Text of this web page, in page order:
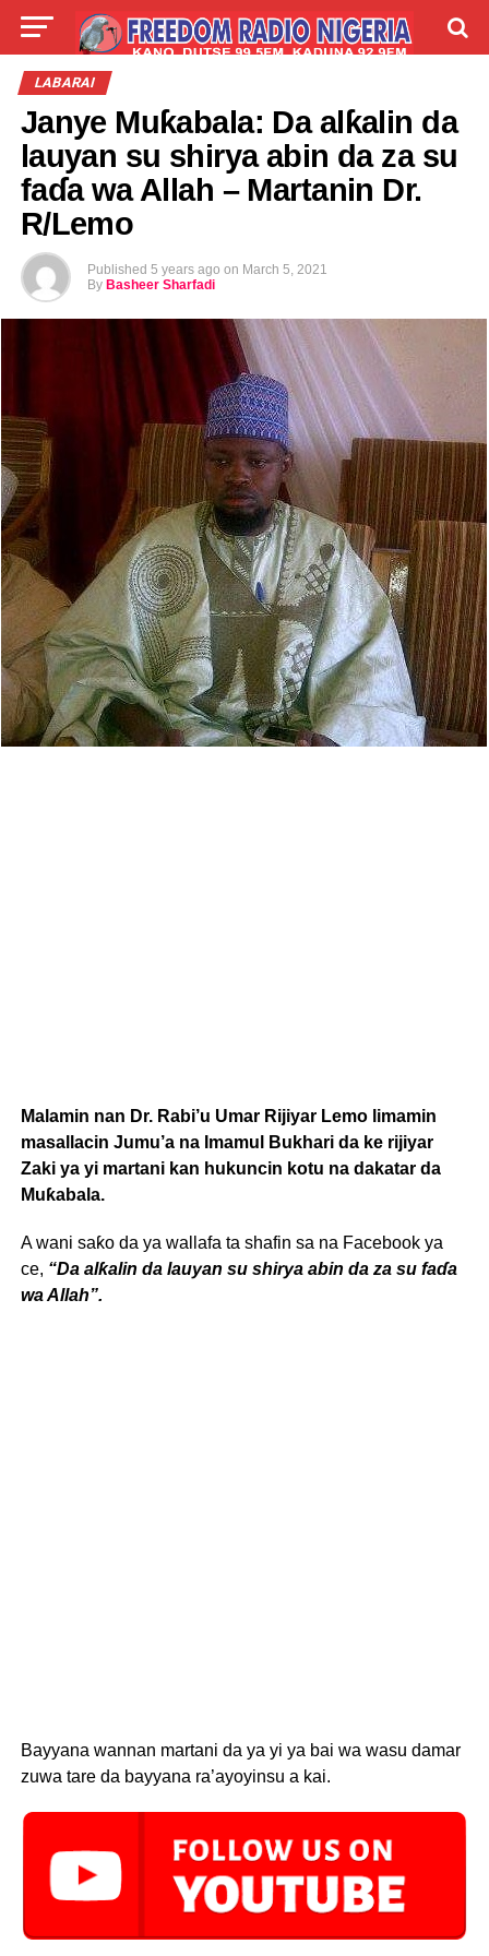
LIVE
LABARAI
Janye Muƙabala: Da alƙalin da
lauyan su shirya abin da za su
faɗa wa Allah – Martanin Dr.
R/Lemo
Published 5 years ago on March 5, 2021
By Basheer Sharfadi
Malamin nan Dr. Rabi’u Umar Rijiyar Lemo limamin
masallacin Jumu’a na Imamul Bukhari da ke rijiyar
Zaki ya yi martani kan hukuncin kotu na dakatar da
Muƙabala.
A wani saƙo da ya wallafa ta shafin sa na Facebook ya
ce, “Da alƙalin da lauyan su shirya abin da za su faɗa
wa Allah”.
Bayyana wannan martani da ya yi ya bai wa wasu damar
zuwa tare da bayyana ra’ayoyinsu a kai.